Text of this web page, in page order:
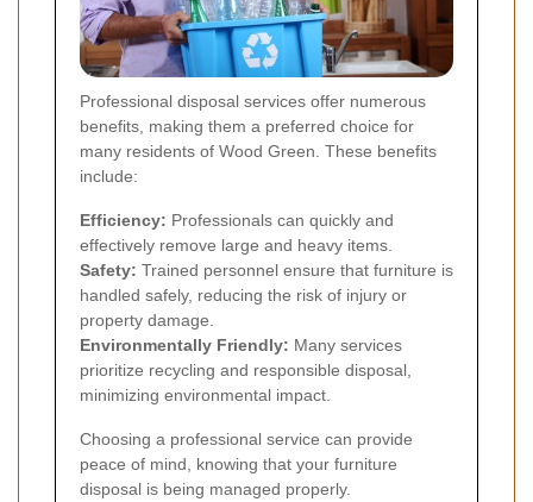
Professional disposal services offer numerous
benefits, making them a preferred choice for
many residents of Wood Green. These benefits
include:
Efficiency: Professionals can quickly and
effectively remove large and heavy items.
Safety: Trained personnel ensure that furniture is
handled safely, reducing the risk of injury or
property damage.
Environmentally Friendly: Many services
prioritize recycling and responsible disposal,
minimizing environmental impact.
Choosing a professional service can provide
peace of mind, knowing that your furniture
disposal is being managed properly.